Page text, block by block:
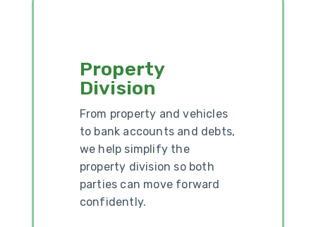
Property
Division
From property and vehicles
to bank accounts and debts,
we help simplify the
property division so both
parties can move forward
confidently.